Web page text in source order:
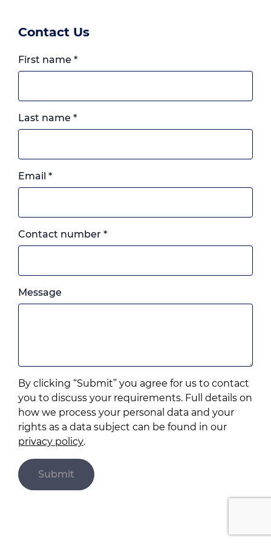
Contact Us
First name *
Last name *
Email *
Contact number *Landline
or
which
you
Message
feel
anything
that
you
think
may
help
By clicking “Submit” you agree for us to contact
you to discuss your requirements. Full details on
how we process your personal data and your
rights as a data subject can be found in our
privacy policy.